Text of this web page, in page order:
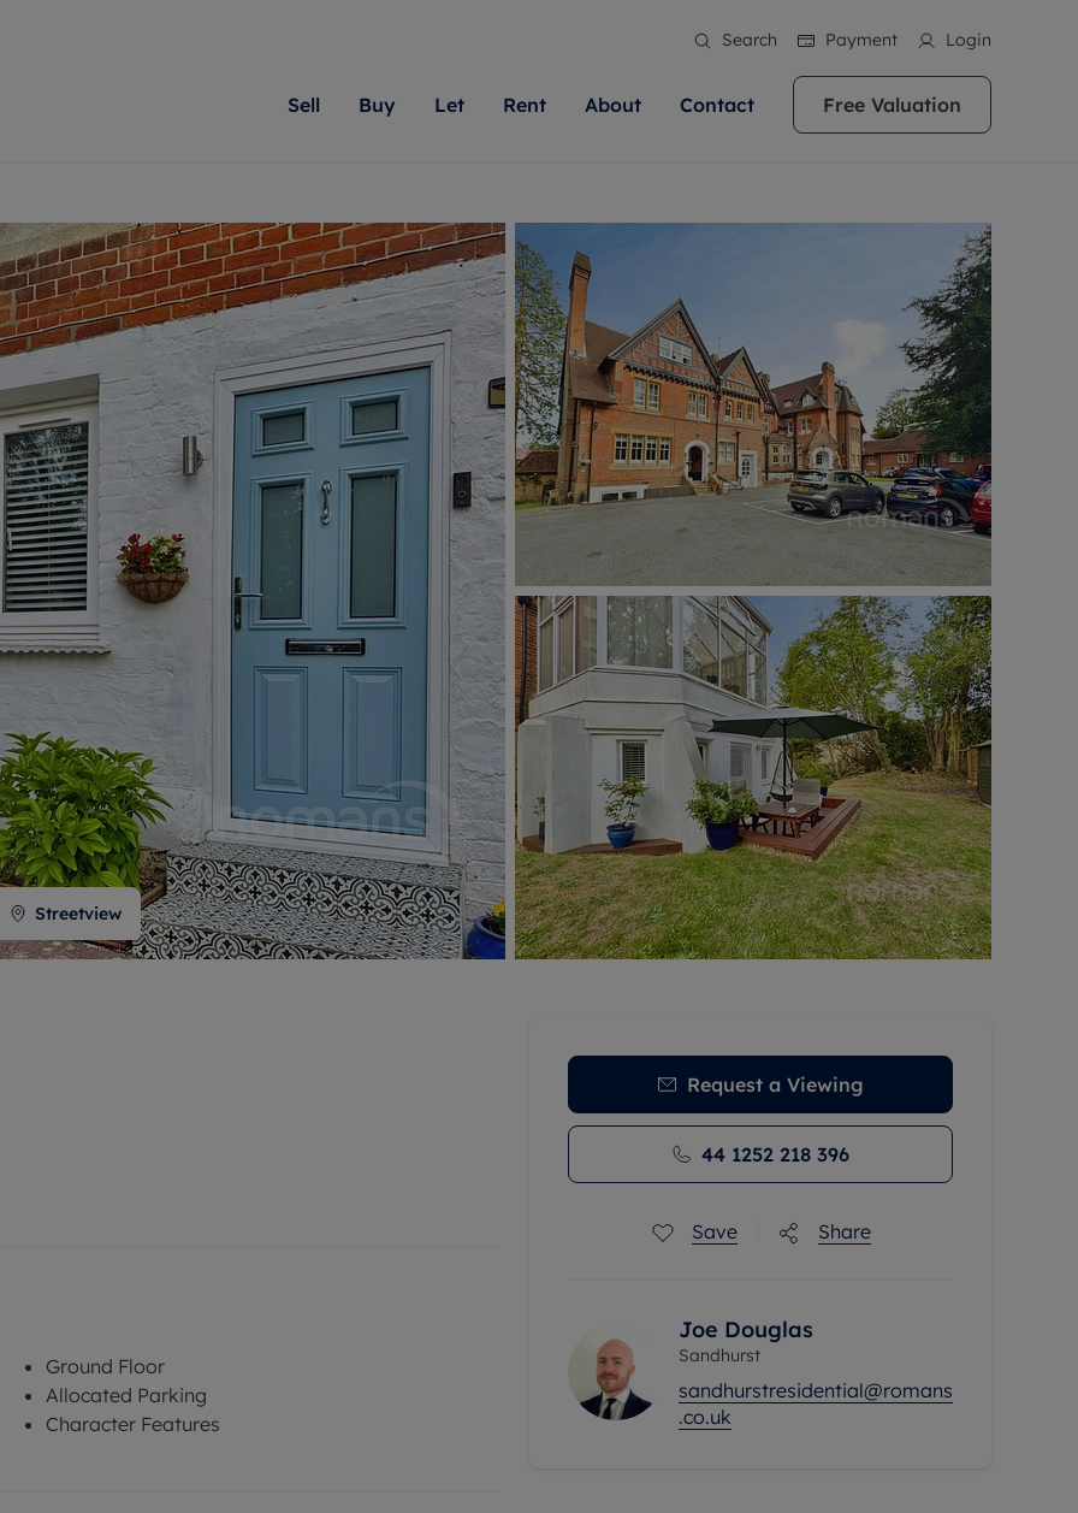
Search Payment Login
Sell
valuation
property
advice
Matching people with property is what we
do best. With local knowledge and a
passion for exceptional customer service.
Romans will help you achieve the right price
for your home.
More information
Buy
for sale
a property
at auction
homes developments
properties
services
ownership
advice
house surveyors
We specialise in high quality homes across
Berkshire, Bristol, Buckinghamshire, Greater
London, Hampshire, Oxfordshire, Somerset,
Surrey, and Wiltshire. Let us help you make
your next move.
More information
Let
Letting your property
Free rental valuation
Renters' Rights
Landlord services
Landlord online account
Rent Cover
Investment property
Buy-to-let mortgage
Landlord insurance
Buy-to-let limited company formation
Free instant valuation
Our experts are always on hand if you're
looking to let a home. We pride ourselves
on our local area knowledge, whilst
providing an innovative service and
transparent advice.
More information
Rent
Property to rent
Renting a property
Tenant services and fees
Renters’ Rights Tenants
Tenant contents insurance
Report Maintenance
The Residency
Tenant online account
our local, friendly teams. We are proud of
our reputation for providing high quality
rental properties across Berkshire, Bristol,
Buckinghamshire, Greater London,
Hampshire, Oxfordshire, Somerset, Surrey,
and Wiltshire.
More information
About
Sustainability
Careers
Reviews
Contact Free Valuation
Streetview
Ground Floor
Allocated Parking
Character Features
Request a Viewing
44 1252 218 396
Save Share
Joe Douglas
Sandhurst
sandhurstresidential@romans
.co.uk